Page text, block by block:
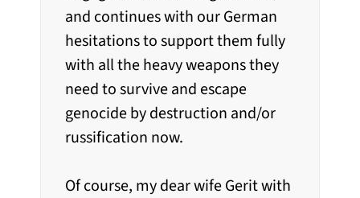
and continues with our German
hesitations to support them fully
with all the heavy weapons they
need to survive and escape
genocide by destruction and/or
russification now.
Of course, my dear wife Gerit with